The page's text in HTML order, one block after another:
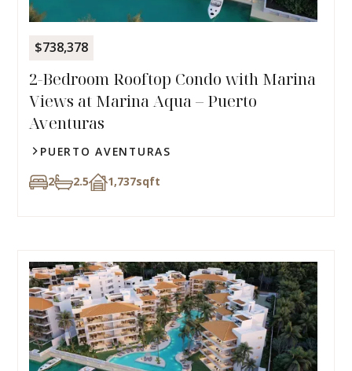
$738,378
2-Bedroom Rooftop Condo with Marina
Views at Marina Aqua – Puerto
Aventuras
PUERTO AVENTURAS
2 2.5 1,737sqft